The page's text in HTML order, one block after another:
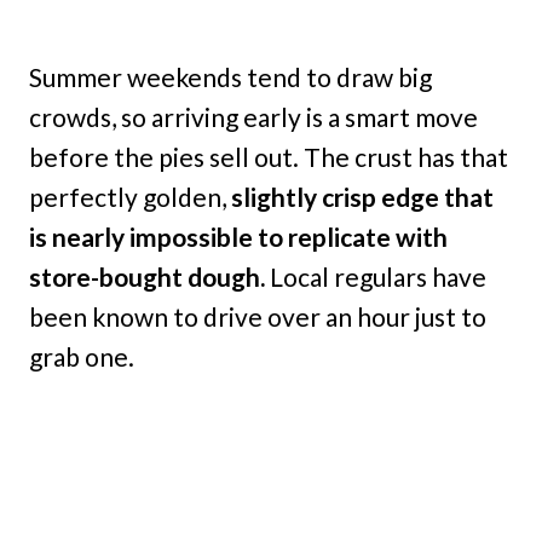
Summer weekends tend to draw big
crowds, so arriving early is a smart move
before the pies sell out. The crust has that
perfectly golden,slightly crisp edge that
is nearly impossible to replicate with
store-bought dough. Local regulars have
been known to drive over an hour just to
grab one.